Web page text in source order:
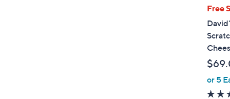
i
l
a
b
e
Free
or 5